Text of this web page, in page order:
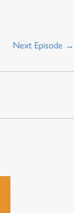
Next Episode →